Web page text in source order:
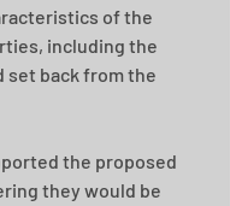
of the
including the
set back from the
the proposed
they would be